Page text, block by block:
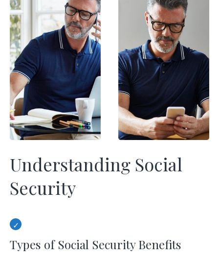
Understanding Social
Security
Types of Social Security Benefits